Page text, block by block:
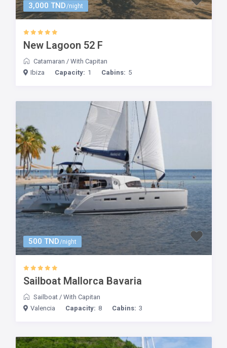
3,000 TND/night
New Lagoon 52 F
Catamaran / With Capitan
Ibiza
Capacity: 1 Cabins: 5
500 TND/night
Sailboat Mallorca Bavaria
Sailboat/ With Capitan
Valencia
Capacity: 8 Cabins: 3